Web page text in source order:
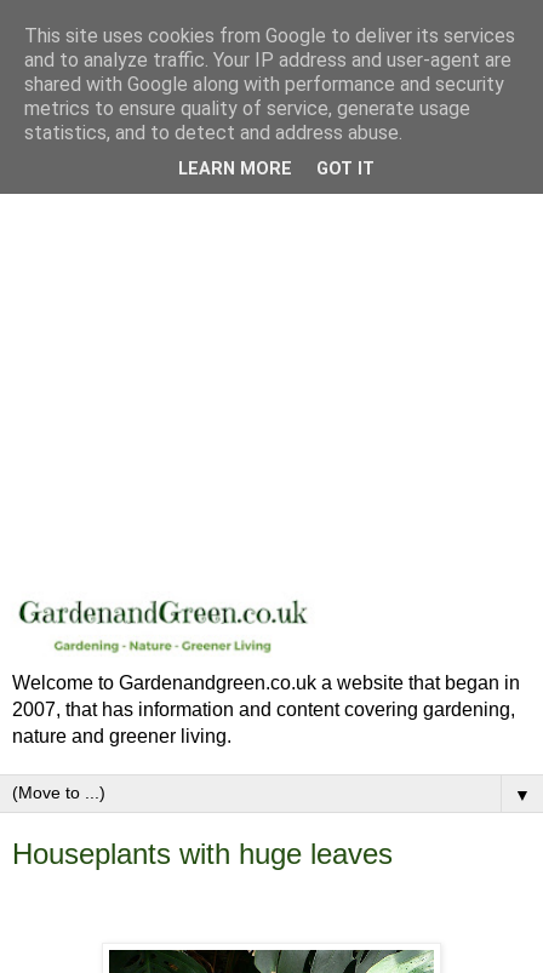
Welcome to Gardenandgreen.co.uk a website that began in
2007, that has information and content covering gardening,
nature and greener living.
▼
Houseplants with huge leaves
This site uses cookies from Google to deliver its services
and to analyze traffic. Your IP address and user-agent are
shared with Google along with performance and security
metrics to ensure quality of service, generate usage
statistics, and to detect and address abuse.
LEARN MORE GOT IT